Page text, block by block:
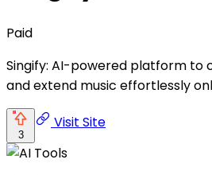
Paid
Singify: AI-powered platform to
and extend music effortlessly
3
Visit Site